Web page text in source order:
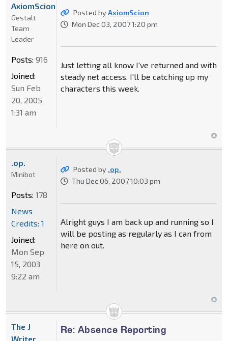
Posted byAxiomScion
Mon Dec 03, 2007 1:20 pm
Just letting all know I've returned and with
steady net access. I'll be catching up my
characters this week.
AxiomScion
Gestalt
Team
Leader
Posts: 916
Joined:
Sun Feb
20, 2005
1:31 am
Posted by .op.
Thu Dec 06, 2007 10:03 pm
Alright guys I am back up and running so I
will be posting as regularly as I can from
here on out.
.op.
Minibot
Posts: 178
News
Credits: 1
Joined:
Mon Sep
15, 2003
9:22 am
Re: Absence Reporting
The J
Writer